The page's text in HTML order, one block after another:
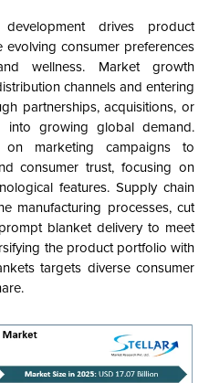
drives product
consumer preferences
wellness. Market growth
channels and entering
partnerships, acquisitions, or
into growing global demand.
on marketing campaigns to
consumer trust, focusing on
features. Supply chain
manufacturing processes, cut
blanket delivery to meet
the product portfolio with
targets diverse consumer